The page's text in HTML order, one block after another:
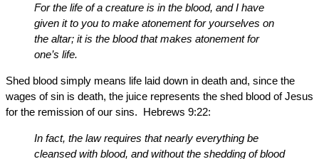
For the life of a creature is in the blood, and I have
given it to you to make atonement for yourselves on
the altar; it is the blood that makes atonement for
one’s life.
Shed blood simply means life laid down in death and, since the
wages of sin is death, the juice represents the shed blood of Jesus
for the remission of our sins. Hebrews 9:22:
In fact, the law requires that nearly everything be
cleansed with blood, and without the shedding of blood